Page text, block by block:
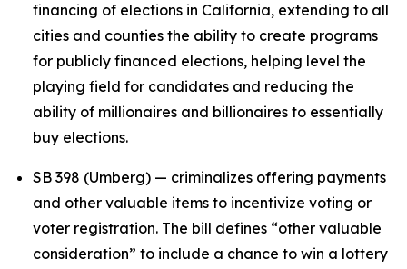
financing of elections in California, extending to all
cities and counties the ability to create programs
for publicly financed elections, helping level the
playing field for candidates and reducing the
ability of millionaires and billionaires to essentially
buy elections.
SB 398 (Umberg) — criminalizes offering payments
and other valuable items to incentivize voting or
voter registration. The bill defines “other valuable
consideration” to include a chance to win a lottery